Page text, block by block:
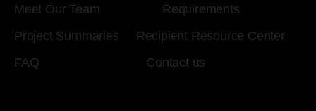
Meet Our Team
Requirements
Project Summaries
Recipient Resource Center
FAQ
Contact us